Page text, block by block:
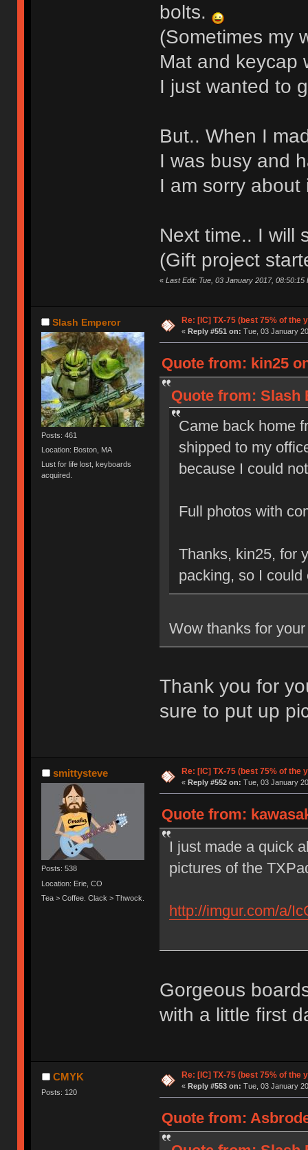
bolts.
(Sometimes my
Mat and keycap
I just wanted to
But.. When I
I was busy and
I am sorry about
Next time.. I will
(Gift project
« Last Edit: Tue, 03 January 2017, 08:50:15
Slash Emperor
Posts: 461
Location: Boston, MA
Lust for life lost, keyboards
acquired.
Re: [IC] TX-75 (best 75% of the
« Reply #551 on: Tue, 03 January
Quote from: kin25
Quote from: Slash
Came back home
shipped to my
because I could
Full photos with
Thanks, kin25, for
packing, so I
Wow thanks for
Thank you for
sure to put up
smittysteve
Posts: 538
Location: Erie, CO
Tea > Coffee. Clack > Thwock.
Re: [IC] TX-75 (best 75% of the
« Reply #552 on: Tue, 03 January
Quote from:
I just made a quick
pictures of the
http://imgur.com/a/
Gorgeous
with a little first
CMYK
Posts: 120
Re: [IC] TX-75 (best 75% of the
« Reply #553 on: Tue, 03 January
Quote from: